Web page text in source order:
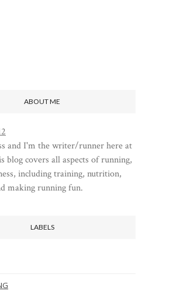
ABOUT ME
and I'm the writer/runner here at
blog covers all aspects of running,
including training, nutrition,
making running fun.
LABELS